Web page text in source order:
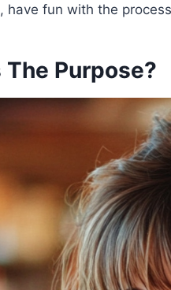
have fun with the
The Purpose?